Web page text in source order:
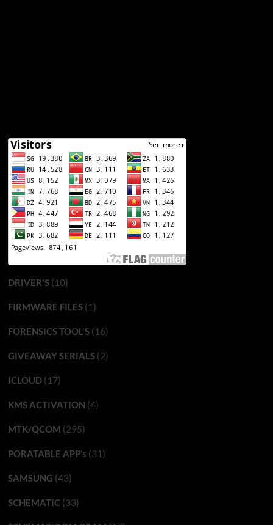
DRIVER'S(10)
FIRMWARE FILES(1)
FORENSICS TOOL'S(16)
GIVEAWAY SERIALS(2)
ICLOUD(17)
KMS ACTIVATION (4)
MTK/QCOM (295)
PORATABLE APP’s (31)
SAMSUNG (43)
SCHEMATIC(33)